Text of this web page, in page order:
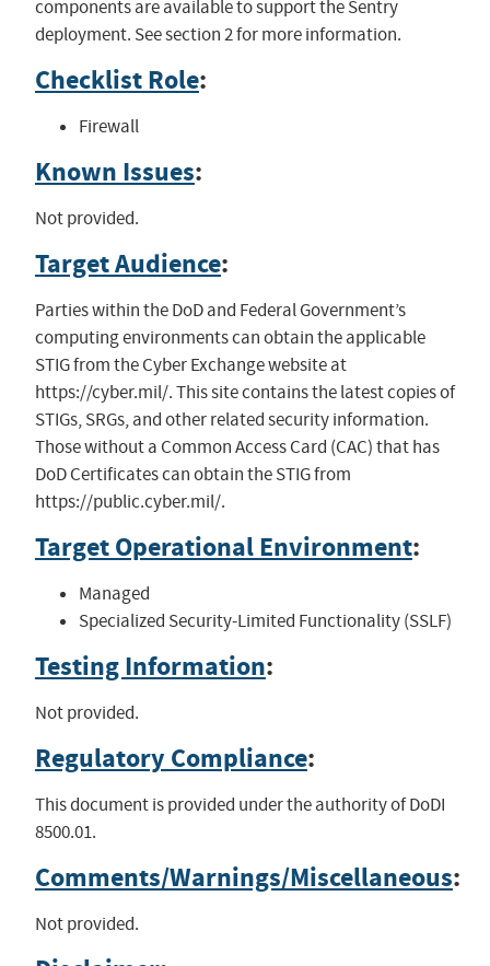
components are available to support the Sentry
deployment. See section 2 for more information.
Checklist Role:
Firewall
Known Issues:
Not provided.
Target Audience:
Parties within the DoD and Federal Government’s
computing environments can obtain the applicable
STIG from the Cyber Exchange website at
https://cyber.mil/. This site contains the latest copies of
STIGs, SRGs, and other related security information.
Those without a Common Access Card (CAC) that has
DoD Certificates can obtain the STIG from
https://public.cyber.mil/.
Target Operational Environment:
Managed
Specialized Security-Limited Functionality (SSLF)
Testing Information:
Not provided.
Regulatory Compliance:
This document is provided under the authority of DoDI
8500.01.
Comments/Warnings/Miscellaneous:
Not provided.